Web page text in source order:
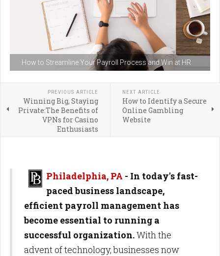
How to Streamline Your Payroll Process and Win at HR
PREVIOUS ARTICLE
Winning Big, Staying
Private:The Benefits of
VPNs for Casino
Enthusiasts
NEXT ARTICLE
How to Identify a Secure
Online Gambling
Website
Philadelphia, PA - In today's fast-
paced business landscape,
efficient payroll management has
become essential to running a
successful organization.With the
advent of technology, businesses now